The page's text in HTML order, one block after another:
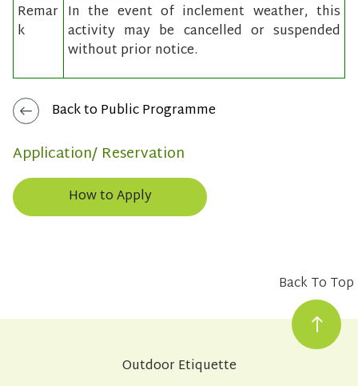
Remar
k
In the event of inclement weather, this
activity may be cancelled or suspended
without prior notice.
Back to Public Programme
Application/ Reservation
How to Apply
Back To Top
Outdoor Etiquette